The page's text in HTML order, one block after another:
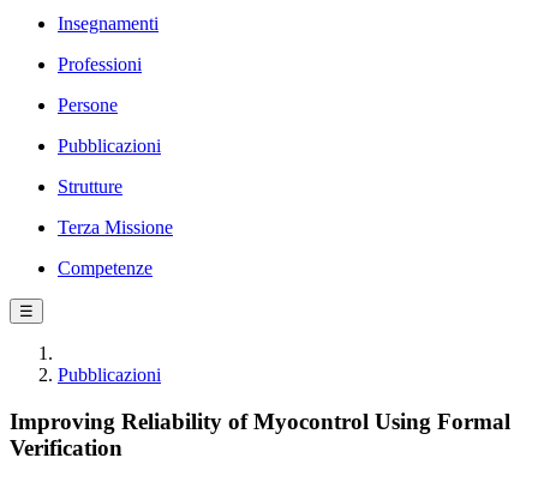
Insegnamenti
Professioni
Persone
Pubblicazioni
Strutture
Terza Missione
Competenze
☰
Pubblicazioni
Improving Reliability of Myocontrol Using Formal
Verification